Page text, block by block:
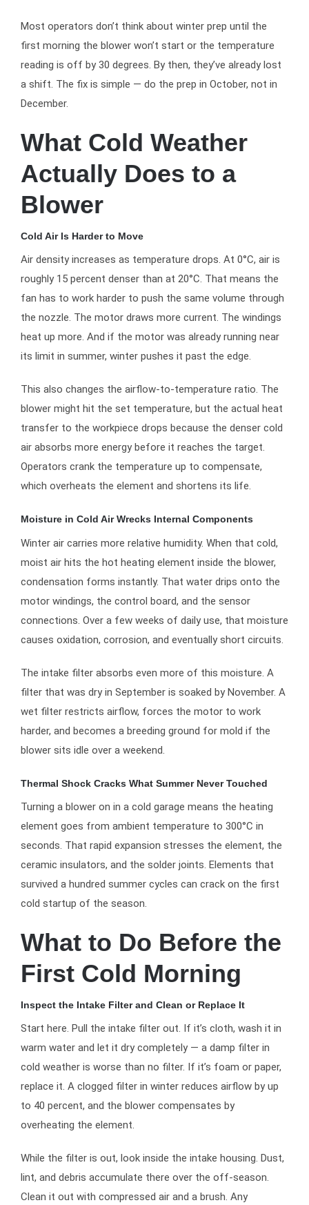
Most operators don’t think about winter prep until the
first morning the blower won’t start or the temperature
reading is off by 30 degrees. By then, they’ve already lost
a shift. The fix is simple — do the prep in October, not in
December.
What Cold Weather
Actually Does to a
Blower
Cold Air Is Harder to Move
Air density increases as temperature drops. At 0°C, air is
roughly 15 percent denser than at 20°C. That means the
fan has to work harder to push the same volume through
the nozzle. The motor draws more current. The windings
heat up more. And if the motor was already running near
its limit in summer, winter pushes it past the edge.
This also changes the airflow-to-temperature ratio. The
blower might hit the set temperature, but the actual heat
transfer to the workpiece drops because the denser cold
air absorbs more energy before it reaches the target.
Operators crank the temperature up to compensate,
which overheats the element and shortens its life.
Moisture in Cold Air Wrecks Internal Components
Winter air carries more relative humidity. When that cold,
moist air hits the hot heating element inside the blower,
condensation forms instantly. That water drips onto the
motor windings, the control board, and the sensor
connections. Over a few weeks of daily use, that moisture
causes oxidation, corrosion, and eventually short circuits.
The intake filter absorbs even more of this moisture. A
filter that was dry in September is soaked by November. A
wet filter restricts airflow, forces the motor to work
harder, and becomes a breeding ground for mold if the
blower sits idle over a weekend.
Thermal Shock Cracks What Summer Never Touched
Turning a blower on in a cold garage means the heating
element goes from ambient temperature to 300°C in
seconds. That rapid expansion stresses the element, the
ceramic insulators, and the solder joints. Elements that
survived a hundred summer cycles can crack on the first
cold startup of the season.
What to Do Before the
First Cold Morning
Inspect the Intake Filter and Clean or Replace It
Start here. Pull the intake filter out. If it’s cloth, wash it in
warm water and let it dry completely — a damp filter in
cold weather is worse than no filter. If it’s foam or paper,
replace it. A clogged filter in winter reduces airflow by up
to 40 percent, and the blower compensates by
overheating the element.
While the filter is out, look inside the intake housing. Dust,
lint, and debris accumulate there over the off-season.
Clean it out with compressed air and a brush. Any